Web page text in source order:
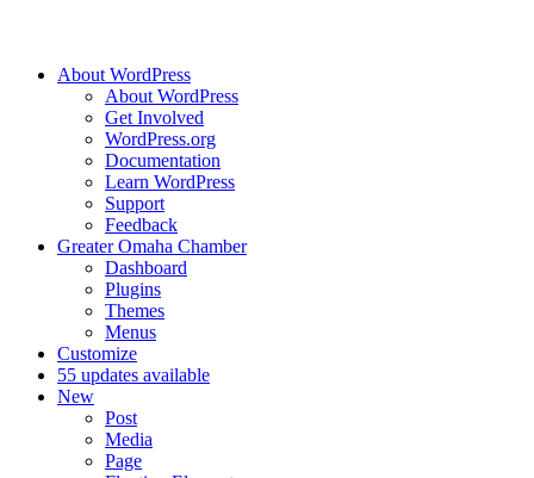
About WordPress
About WordPress
Get Involved
WordPress.org
Documentation
Learn WordPress
Support
Feedback
Greater Omaha Chamber
Dashboard
Plugins
Themes
Menus
Customize
55 updates available
New
Post
Media
Page